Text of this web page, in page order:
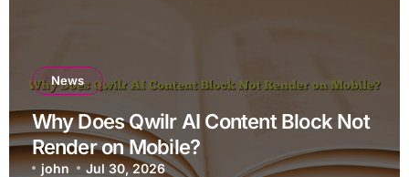
News
Why Does Qwilr AI Content Block Not
Render on Mobile?
john Jul 30, 2026